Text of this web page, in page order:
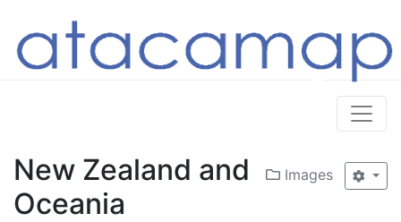
Images
New Zealand and
Oceania